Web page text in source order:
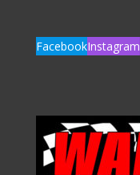
FacebookInstagram